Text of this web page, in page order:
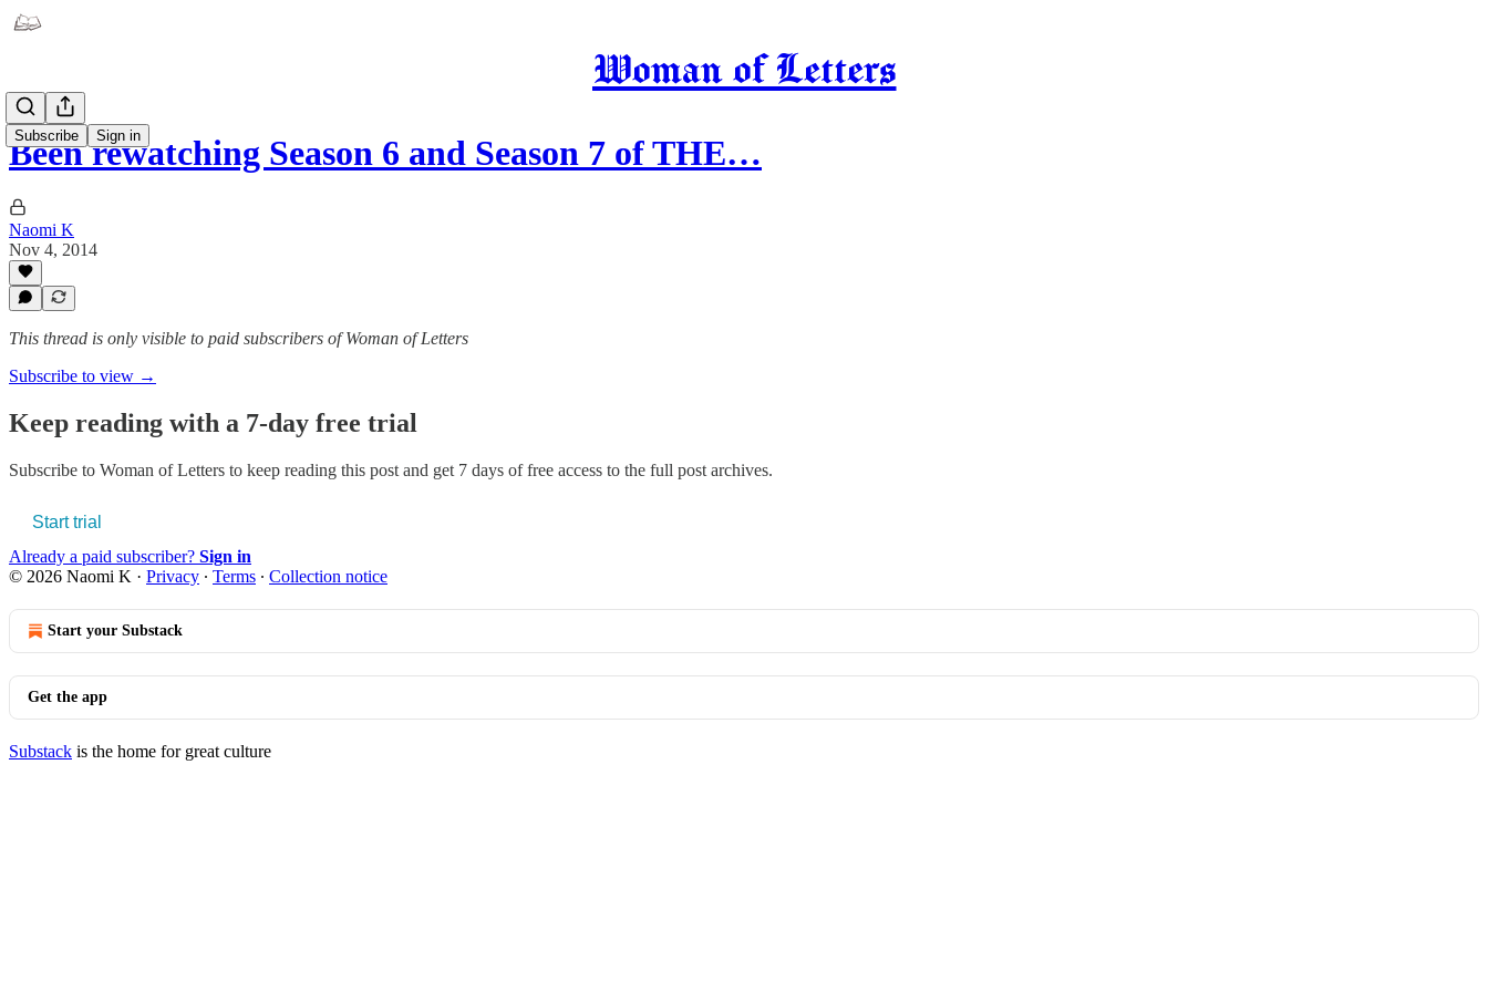
Woman of Letters
Subscribe Sign in
Been rewatching Season 6 and Season 7 of THE…
Naomi K
Nov 4, 2014
This thread is only visible to paid subscribers of Woman of Letters
Subscribe to view →
Keep reading with a 7-day free trial
Subscribe to Woman of Letters to keep reading this post and get 7 days of free access to the full post archives.
Start trial
Already a paid subscriber? Sign in
© 2026 Naomi K · Privacy ∙ Terms ∙ Collection notice
Start your Substack
Get the app
Substack is the home for great culture